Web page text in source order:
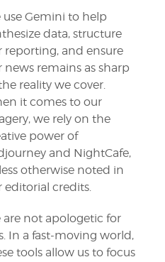
use Gemini to help
data, structure
reporting, and ensure
news remains as sharp
reality we cover.
it comes to our
we rely on the
power of
and NightCafe,
otherwise noted in
editorial credits.
are not apologetic for
In a fast-moving world,
tools allow us to focus